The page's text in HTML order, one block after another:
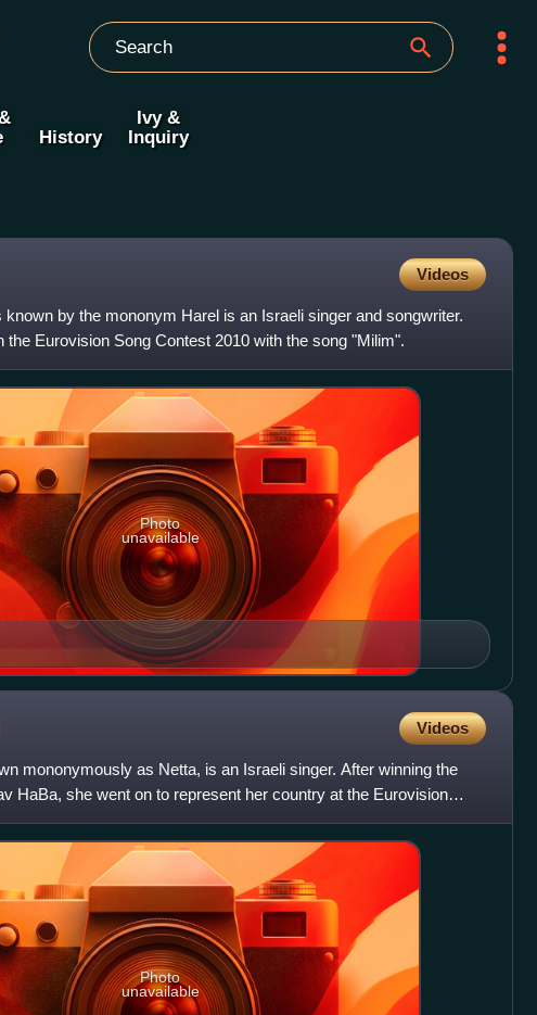
History
Ivy &
Inquiry
Videos
by the mononym Harel is an Israeli singer and songwriter.
the Eurovision Song Contest 2010 with the song "Milim".
Photo
unavailable
Videos
mononymously as Netta, is an Israeli singer. After winning the
HaBa, she went on to represent her country at the Eurovision
12
Photo
unavailable